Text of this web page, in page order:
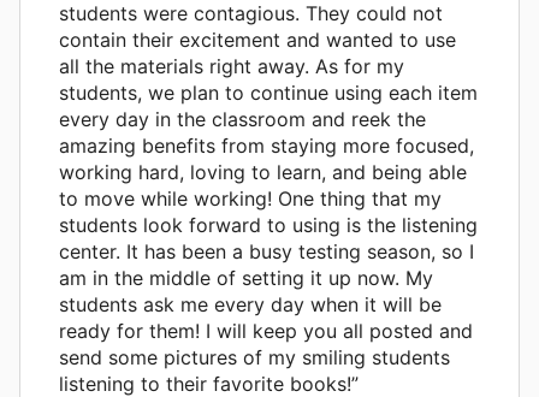
students were contagious. They could not
contain their excitement and wanted to use
all the materials right away. As for my
students, we plan to continue using each item
every day in the classroom and reek the
amazing benefits from staying more focused,
working hard, loving to learn, and being able
to move while working! One thing that my
students look forward to using is the listening
center. It has been a busy testing season, so I
am in the middle of setting it up now. My
students ask me every day when it will be
ready for them! I will keep you all posted and
send some pictures of my smiling students
listening to their favorite books!”